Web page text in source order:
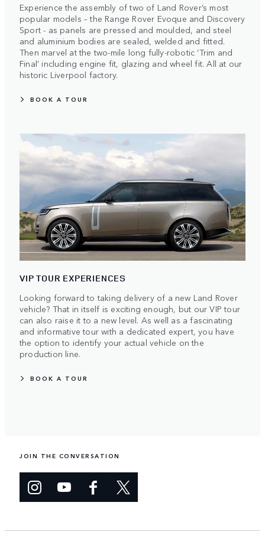
Experience the assembly of two of Land Rover’s most
popular models – the Range Rover Evoque and Discovery
Sport - as panels are pressed and moulded, and steel
and aluminium bodies are sealed, welded and fitted.
Then marvel at the two-mile long fully-robotic ‘Trim and
Final’ including engine fit, glazing and wheel fit. All at our
historic Liverpool factory.
BOOK A TOUR
VIP TOUR EXPERIENCES
Looking forward to taking delivery of a new Land Rover
vehicle? That in itself is exciting enough, but our VIP tour
can also raise it to a new level. As well as a fascinating
and informative tour with a dedicated expert, you have
the option to identify your actual vehicle on the
production line.
BOOK A TOUR
JOIN THE CONVERSATION